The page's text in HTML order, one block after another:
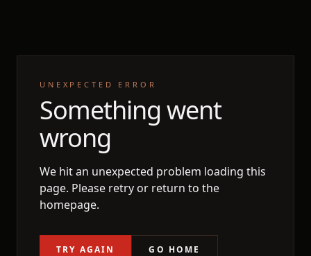
UNEXPECTED ERROR
Something went
wrong
We hit an unexpected problem loading this
page. Please retry or return to the
homepage.
TRY AGAIN GO HOME